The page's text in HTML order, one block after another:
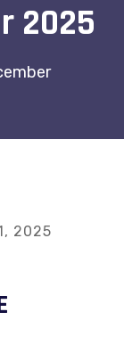
2025
2025